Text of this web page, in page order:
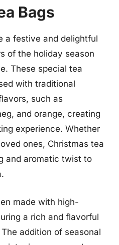
Bags
a festive and delightful
of the holiday season
These special tea
with traditional
such as
and orange, creating
experience. Whether
ones, Christmas tea
and aromatic twist to
made with high-
a rich and flavorful
addition of seasonal